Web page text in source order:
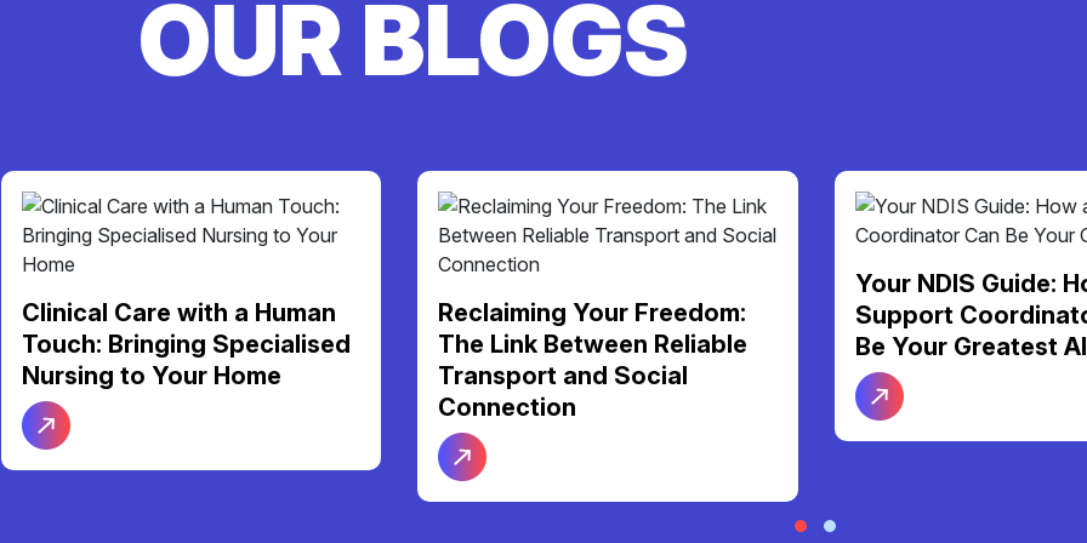
OUR BLOGS
Clinical Care with a Human
Touch: Bringing Specialised
Nursing to Your Home
Reclaiming Your Freedom:
The Link Between Reliable
Transport and Social
Connection
Your NDIS Guide:
Support
Be Your Greatest